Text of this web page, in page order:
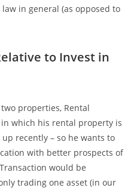
in general (as opposed to
to Invest in
properties, Rental
which his rental property is
recently – so he wants to
with better prospects of
would be
trading one asset (in our